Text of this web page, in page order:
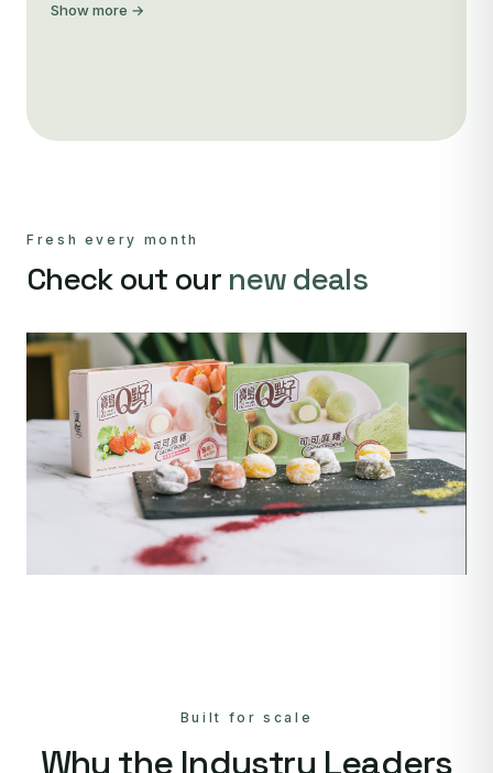
Show more →
Fresh every month
Check out our new deals
Built for scale
Why the Industry Leaders